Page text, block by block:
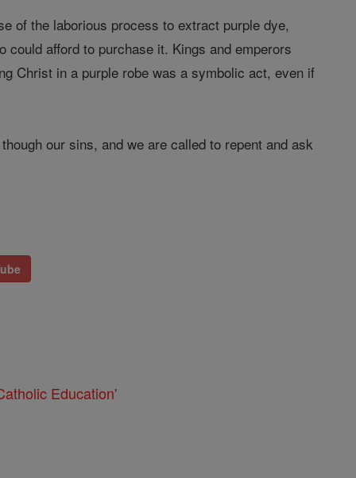
of the laborious process to extract purple dye,
afford to purchase it. Kings and emperors
Christ in a purple robe was a symbolic act, even if
our sins, and we are called to repent and ask
Education'